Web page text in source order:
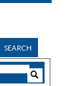
SEARCH